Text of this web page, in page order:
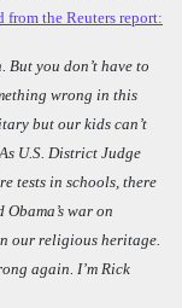
from the Reuters report:
But you don’t have to
wrong in this
but our kids can’t
U.S. District Judge
tests in schools, there
war on
our religious heritage.
again. I’m Rick